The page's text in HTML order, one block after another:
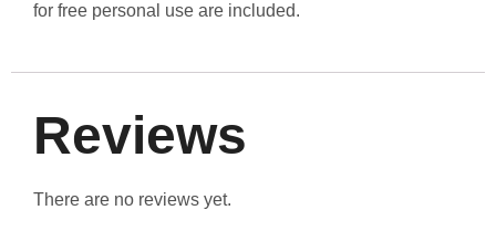
for free personal use are included.
Reviews
There are no reviews yet.